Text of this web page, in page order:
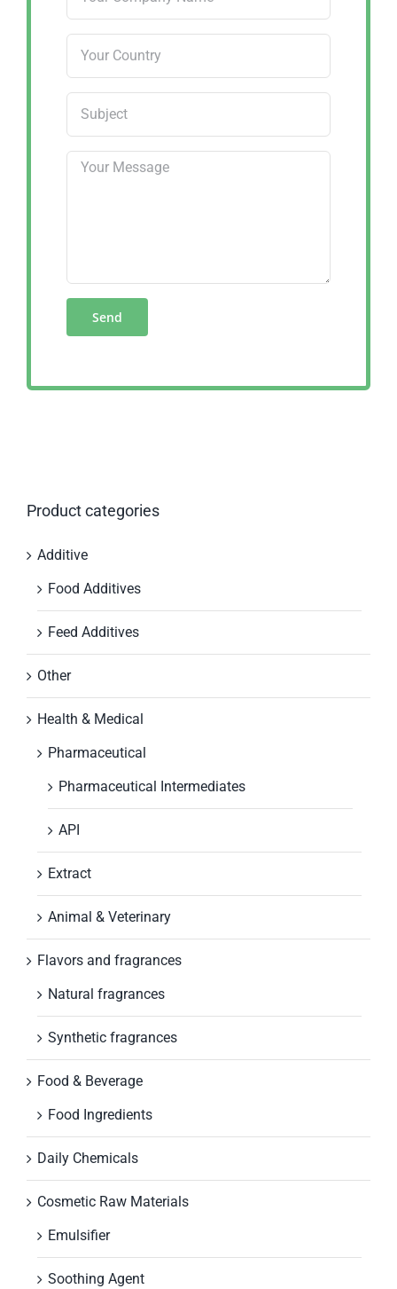
Product categories
Additive
Food Additives
Feed Additives
Other
Health & Medical
Pharmaceutical
Pharmaceutical Intermediates
API
Extract
Animal & Veterinary
Flavors and fragrances
Natural fragrances
Synthetic fragrances
Food & Beverage
Food Ingredients
Daily Chemicals
Cosmetic Raw Materials
Emulsifier
Soothing Agent